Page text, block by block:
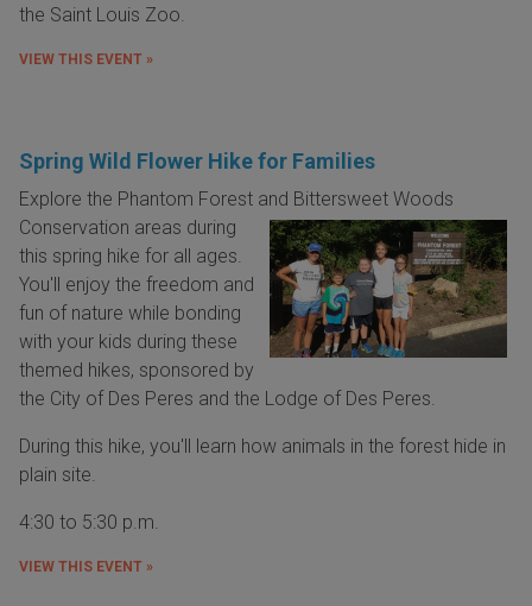
the Saint Louis Zoo.
VIEW THIS EVENT »
Spring Wild Flower Hike for Families
Explore the Phantom Forest and Bittersweet Woods
Conservation areas during
this spring hike for all ages.
You'll enjoy the freedom and
fun of nature while bonding
with your kids during these
themed hikes, sponsored by
the City of Des Peres and the Lodge of Des Peres.
During this hike, you'll learn how animals in the forest hide in
plain site.
4:30 to 5:30 p.m.
VIEW THIS EVENT »